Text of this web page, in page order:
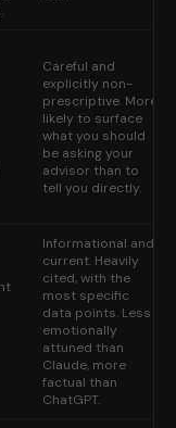
Careful and
explicitly non-
prescriptive. More
likely to surface
what you should
be asking your
advisor than to
tell you directly.
Informational and
current. Heavily
cited, with the
most specific
data points. Less
emotionally
attuned than
Claude, more
factual than
ChatGPT.